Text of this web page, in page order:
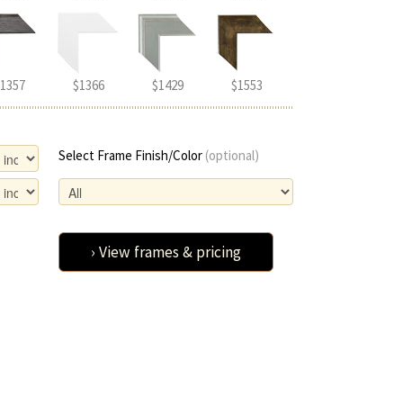
$1366 $1429 $1553
Select Frame Finish/Color (optional)
› View frames & pricing